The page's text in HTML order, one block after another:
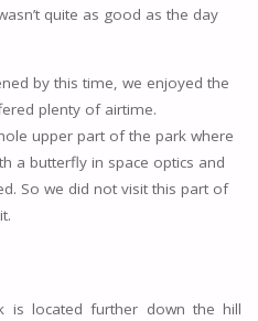
quite as good as the day
by this time, we enjoyed the
plenty of airtime.
upper part of the park where
a butterfly in space optics and
So we did not visit this part of
is located further down the hill